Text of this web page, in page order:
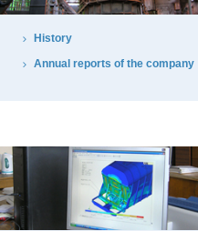
History
Annual reports of the company